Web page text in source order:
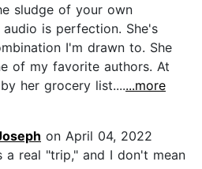
sludge of your own
is perfection. She's
I'm drawn to. She
of my favorite authors. At
her grocery list.......more
on April 04, 2022
a real "trip," and I don't mean